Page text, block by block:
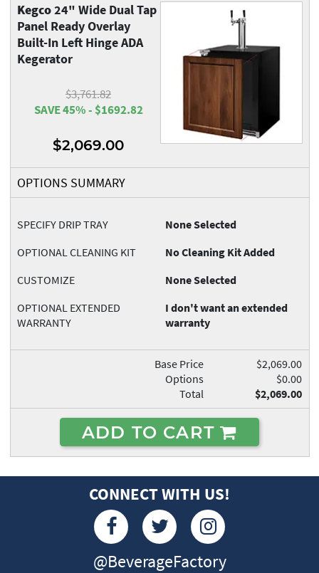
Kegco24" Wide Dual Tap
Panel Ready Overlay
Built-In Left Hinge ADA
Kegerator
$3,761.82
SAVE 45% - $1692.82
$2,069.00
OPTIONS SUMMARY
SPECIFY DRIP TRAY
None Selected
OPTIONAL CLEANING KIT
No Cleaning Kit Added
CUSTOMIZE
None Selected
OPTIONAL EXTENDED
WARRANTY
I don't want an extended
warranty
Base Price
$2,069.00
Options
$0.00
Total
$2,069.00
ADD TO CART
CONNECT WITH US!
@BeverageFactory